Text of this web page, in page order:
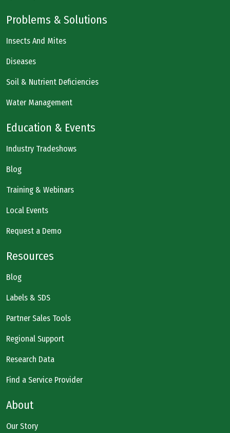
Problems & Solutions
Insects And Mites
Diseases
Soil & Nutrient Deficiencies
Water Management
Education & Events
Industry Tradeshows
Blog
Training & Webinars
Local Events
Request a Demo
Resources
Blog
Labels & SDS
Partner Sales Tools
Regional Support
Research Data
Find a Service Provider
About
Our Story